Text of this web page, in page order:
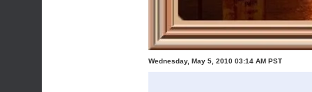
Wednesday, May 5, 2010 03:14 AM PST